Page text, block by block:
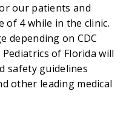
our patients and
of 4 while in the clinic.
depending on CDC
of Florida will
safety guidelines
other leading medical